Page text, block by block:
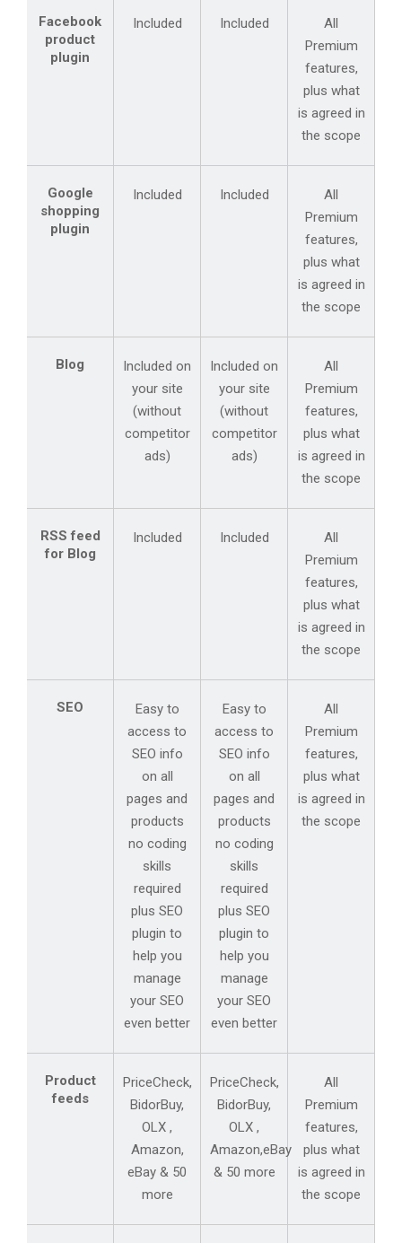
Facebook
product
plugin
Included Included
All
Premium
features,
plus what
is agreed in
the scope
Google
shopping
plugin
Included Included
All
Premium
features,
plus what
is agreed in
the scope
Blog
Included on
your site
(without
competitor
ads)
Included on
your site
(without
competitor
ads)
All
Premium
features,
plus what
is agreed in
the scope
RSS feed
for Blog
Included Included
All
Premium
features,
plus what
is agreed in
the scope
SEO
Easy to
access to
SEO info
on all
pages and
products
no coding
skills
required
plus SEO
plugin to
help you
manage
your SEO
even better
Easy to
access to
SEO info
on all
pages and
products
no coding
skills
required
plus SEO
plugin to
help you
manage
your SEO
even better
All
Premium
features,
plus what
is agreed in
the scope
Product
feeds
PriceCheck,
BidorBuy,
OLX ,
Amazon,
eBay & 50
more
PriceCheck,
BidorBuy,
OLX ,
Amazon,eBay
& 50 more
All
Premium
features,
plus what
is agreed in
the scope